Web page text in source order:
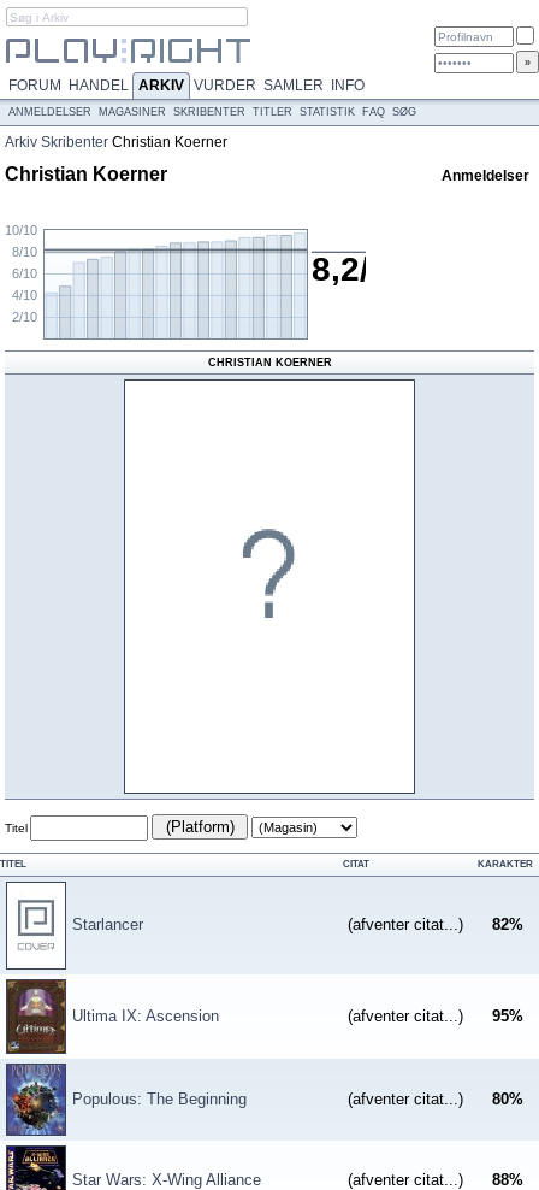
FORUM HANDEL ARKIV VURDER SAMLER INFO
ANMELDELSER MAGASINER SKRIBENTER TITLER STATISTIK FAQ SØG
Arkiv Skribenter Christian Koerner
Christian Koerner Anmeldelser
2/10
4/10
6/10
8/10
10/10
8,2/10
CHRISTIAN KOERNER
Titel (Platform)
TITEL CITAT KARAKTER
Starlancer (afventer citat...) 82%
Ultima IX: Ascension (afventer citat...) 95%
Populous: The Beginning (afventer citat...) 80%
Star Wars: X-Wing Alliance (afventer citat...) 88%